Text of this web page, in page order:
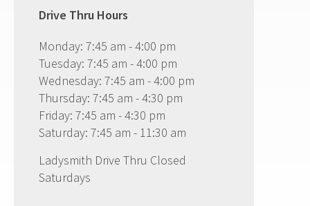
Drive Thru Hours
Monday: 7:45 am - 4:00 pm
Tuesday: 7:45 am - 4:00 pm
Wednesday: 7:45 am - 4:00 pm
Thursday: 7:45 am - 4:30 pm
Friday: 7:45 am - 4:30 pm
Saturday: 7:45 am - 11:30 am
Ladysmith Drive Thru Closed
Saturdays